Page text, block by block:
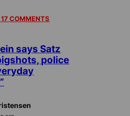
17 COMMENTS
says Satz
police